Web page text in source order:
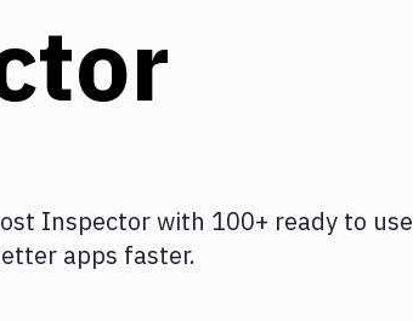
Inspectorwith 100+ ready to use
apps faster.